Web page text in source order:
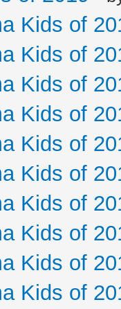
Kids of
Kids of
Kids of
Kids of
Kids of
Kids of
Kids of
Kids of
Kids of
Kids of